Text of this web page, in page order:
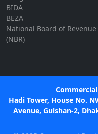
BIDA
BEZA
National Board of Revenue
(NBR)
Hadi Tower, House No.
Avenue, Gulshan-2,